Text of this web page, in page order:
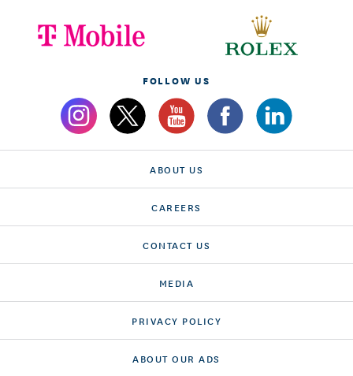
FOLLOW US
ABOUT US
CAREERS
CONTACT US
MEDIA
PRIVACY POLICY
ABOUT OUR ADS